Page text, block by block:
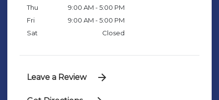
Thu
9:00 AM - 5:00 PM
Fri
9:00 AM - 5:00 PM
Sat
Closed
Leave a Review